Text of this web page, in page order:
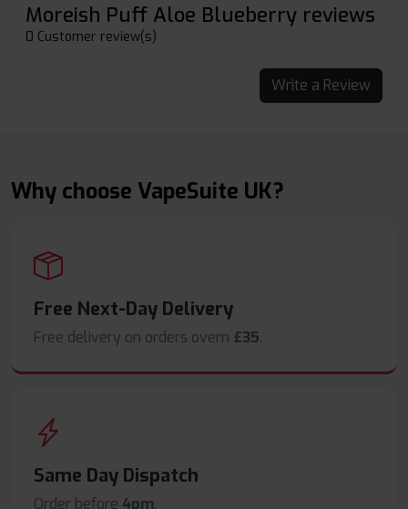
Moreish Puff Aloe Blueberry reviews
0 Customer review(s)
Write a Review
Why choose VapeSuite UK?
Free Next-Day Delivery
Free delivery on orders overn £35.
Same Day Dispatch
Order before 4pm.